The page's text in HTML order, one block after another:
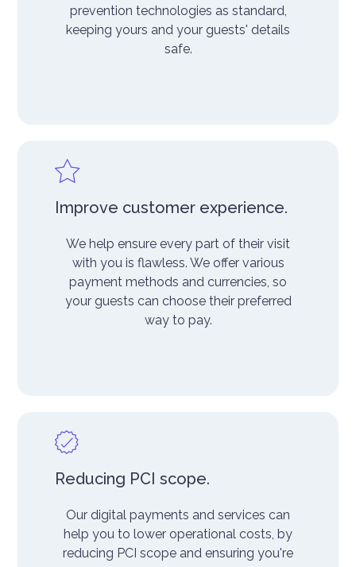
prevention technologies as standard,
keeping yours and your guests' details
safe.
Improve customer experience.
We help ensure every part of their visit
with you is flawless. We offer various
payment methods and currencies, so
your guests can choose their preferred
way to pay.
Reducing PCI scope.
Our digital payments and services can
help you to lower operational costs, by
reducing PCI scope and ensuring you're